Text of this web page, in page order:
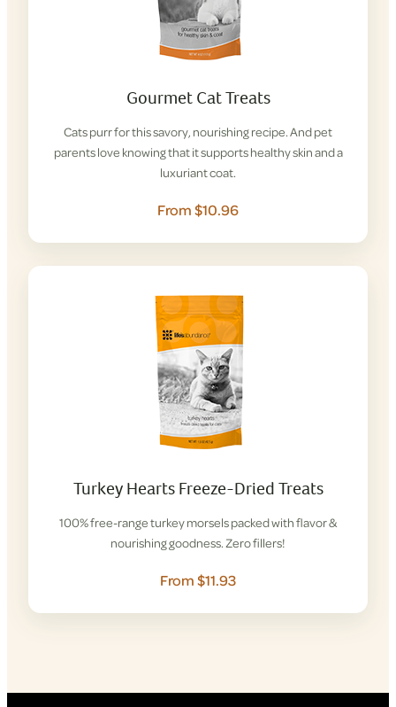
Gourmet Cat Treats
Cats purr for this savory, nourishing recipe. And pet
parents love knowing that it supports healthy skin and a
luxuriant coat.
From $10.96
Turkey Hearts Freeze-Dried Treats
100% free-range turkey morsels packed with flavor &
nourishing goodness. Zero fillers!
From $11.93